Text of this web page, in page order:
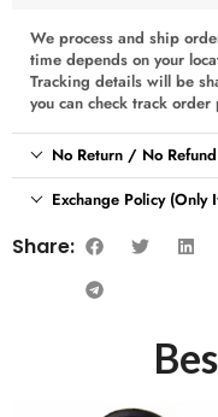
We process and ship
time depends on your
Tracking details will be
you can check track order
No Return / No
Exchange Policy
Share: